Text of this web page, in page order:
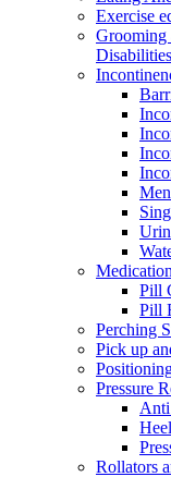
Exercise
Grooming
Pill
Pill
Perching
Pick up
Pressure
Anti
Rollators